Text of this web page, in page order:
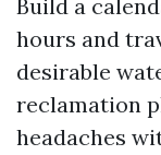
Build a
hours and
desirable
reclamation
headaches